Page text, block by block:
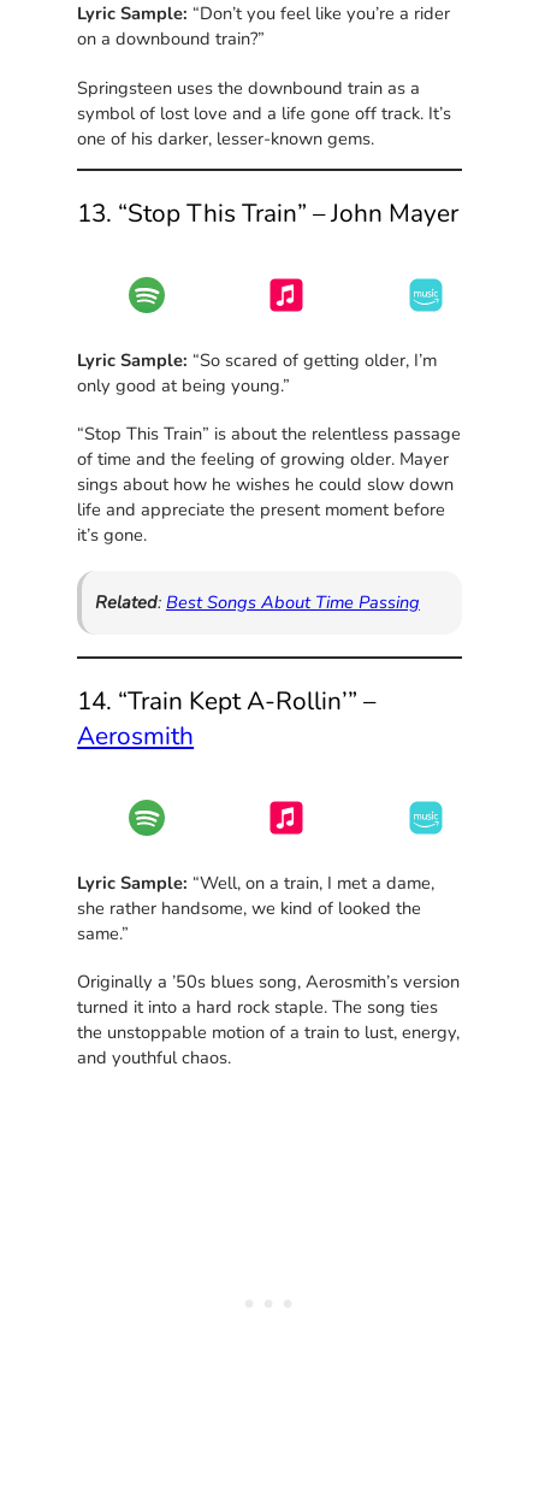
Lyric Sample: “Don’t you feel like you’re a rider
on a downbound train?”
Springsteen uses the downbound train as a
symbol of lost love and a life gone off track. It’s
one of his darker, lesser-known gems.
13. “Stop This Train” – John Mayer
Lyric Sample: “So scared of getting older, I’m
only good at being young.”
“Stop This Train” is about the relentless passage
of time and the feeling of growing older. Mayer
sings about how he wishes he could slow down
life and appreciate the present moment before
it’s gone.
Related: Best Songs About Time Passing
14. “Train Kept A-Rollin’” –
Aerosmith
Lyric Sample: “Well, on a train, I met a dame,
she rather handsome, we kind of looked the
same.”
Originally a ’50s blues song, Aerosmith’s version
turned it into a hard rock staple. The song ties
the unstoppable motion of a train to lust, energy,
and youthful chaos.